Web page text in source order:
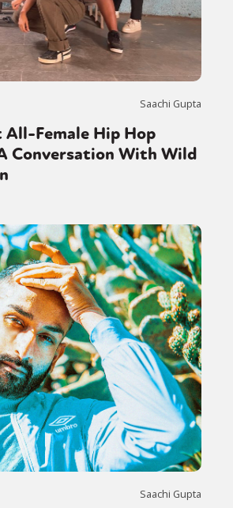
Saachi Gupta
All-Female Hip Hop
Conversation With Wild
Saachi Gupta